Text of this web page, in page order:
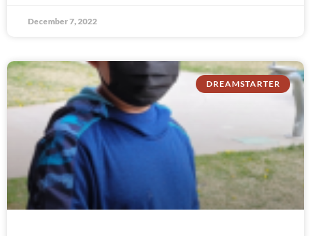
December 7, 2022
DREAMSTARTER